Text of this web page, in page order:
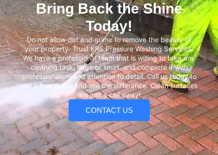
Bring Back the Shine
Today!
Do not allow dirt and grime to remove the beauty of
your property. Trust KRS Pressure Washing Services.
We have a professional team that is willing to take any
cleaning task, large or small, and complete it with
professionalism and attention to detail. Call us today to
get a free quote and see the difference. Clean surfaces
are just a call away!
CONTACT US